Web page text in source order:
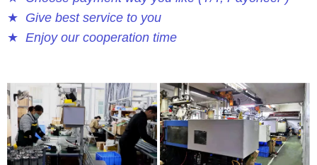
★ Give best service to you
★ Enjoy our cooperation time